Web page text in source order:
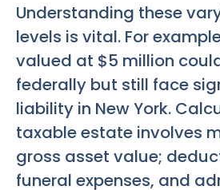
Understanding these
levels is vital. For
valued at $5 million
federally but still face
liability in New York.
taxable estate involves
gross asset value;
funeral expenses, and